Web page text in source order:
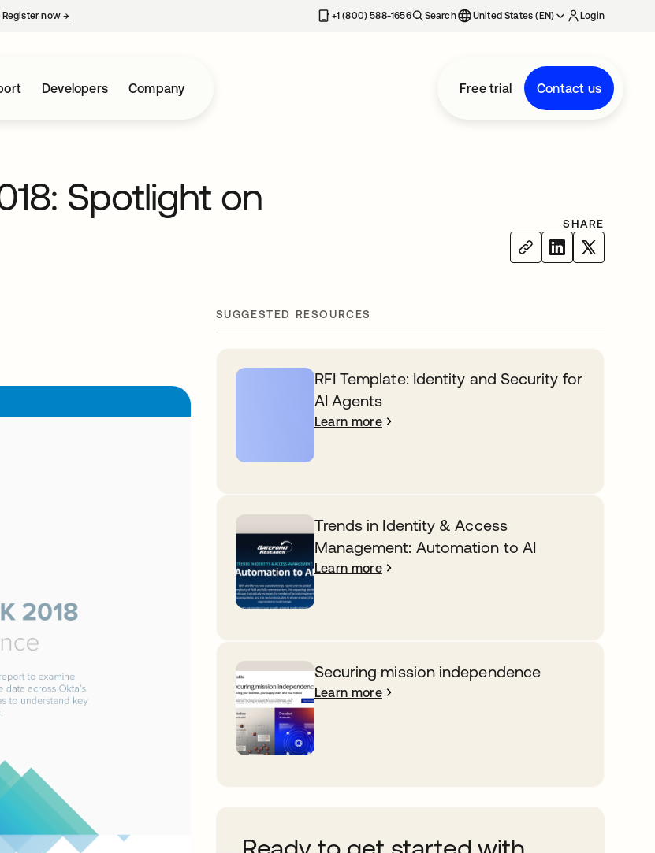
Register now→ +1 (800) 588-1656 Search United States (EN) Login
Developers Company Free trial Contact us
Spotlight on
SHARE
SUGGESTED RESOURCES
RFI Template: Identity and Security for
AI Agents
Learn more
Trends in Identity & Access
Management: Automation to AI
Learn more
Securing mission independence
Learn more